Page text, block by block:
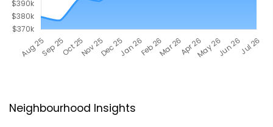
Neighbourhood Insights